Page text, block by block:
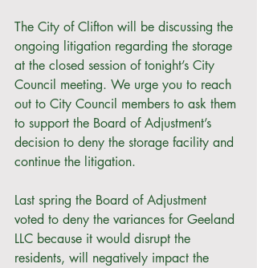
The City of Clifton will be discussing the
ongoing litigation regarding the storage
at the closed session of tonight’s City
Council meeting. We urge you to reach
out to City Council members to ask them
to support the Board of Adjustment’s
decision to deny the storage facility and
continue the litigation.
Last spring the Board of Adjustment
voted to deny the variances for Geeland
LLC because it would disrupt the
residents, will negatively impact the